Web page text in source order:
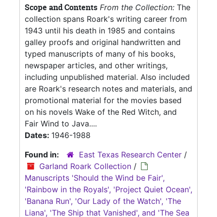
Scope and Contents From the Collection: The
collection spans Roark's writing career from
1943 until his death in 1985 and contains
galley proofs and original handwritten and
typed manuscripts of many of his books,
newspaper articles, and other writings,
including unpublished material. Also included
are Roark's research notes and materials, and
promotional material for the movies based
on his novels Wake of the Red Witch, and
Fair Wind to Java....
Dates: 1946-1988
Found in:
East Texas Research Center /
Garland Roark Collection /
Manuscripts 'Should the Wind be Fair',
'Rainbow in the Royals', 'Project Quiet Ocean',
'Banana Run', 'Our Lady of the Watch', 'The
Liana', 'The Ship that Vanished', and 'The Sea